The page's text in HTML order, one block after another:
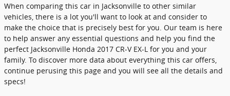
When comparing this car in Jacksonville to other similar
vehicles, there is a lot you'll want to look at and consider to
make the choice that is precisely best for you. Our team is here
to help answer any essential questions and help you find the
perfect Jacksonville Honda 2017 CR-V EX-L for you and your
family. To discover more data about everything this car offers,
continue perusing this page and you will see all the details and
specs!